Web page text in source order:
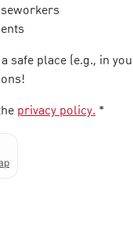
safe place (e.g., in
privacy policy. *